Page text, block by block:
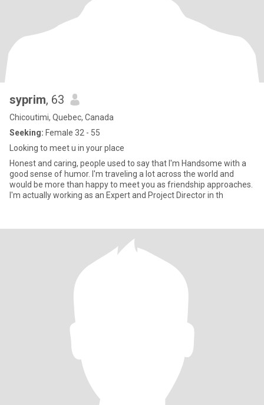
syprim, 63
Chicoutimi, Quebec, Canada
Seeking: Female 32 - 55
Looking to meet u in your place
Honest and caring, people used to say that I'm Handsome with a
good sense of humor. I'm traveling a lot across the world and
would be more than happy to meet you as friendship approaches.
I'm actually working as an Expert and Project Director in th